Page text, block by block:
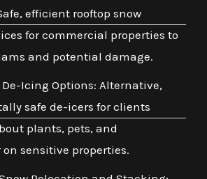
efficient rooftop snow
for commercial properties to
and potential damage.
Icing Options: Alternative,
safe de-icers for clients
plants, pets, and
sensitive properties.